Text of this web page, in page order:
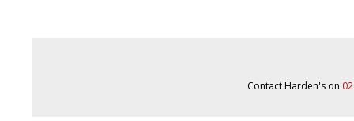
Contact Harden's on